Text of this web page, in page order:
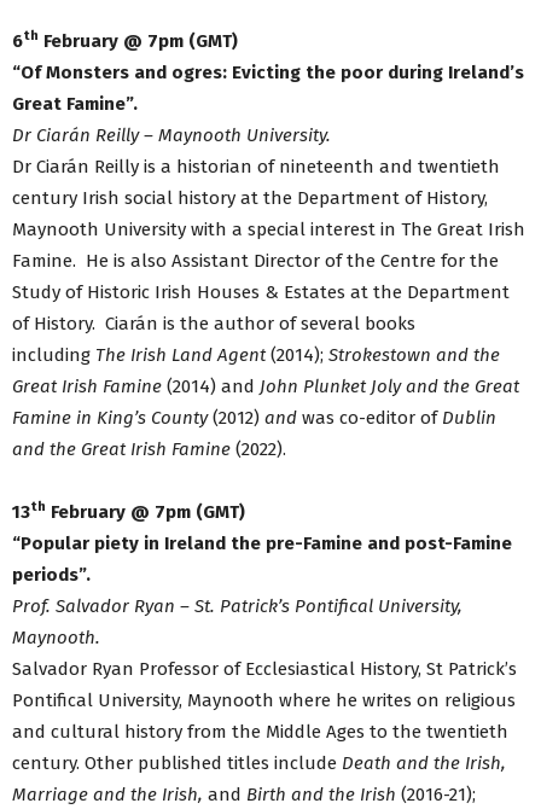
6th February @ 7pm (GMT)
“Of Monsters and ogres: Evicting the poor during Ireland’s
Great Famine”.
Dr Ciarán Reilly – Maynooth University.
Dr Ciarán Reilly is a historian of nineteenth and twentieth
century Irish social history at the Department of History,
Maynooth University with a special interest in The Great Irish
Famine. He is also Assistant Director of the Centre for the
Study of Historic Irish Houses & Estates at the Department
of History. Ciarán is the author of several books
including The Irish Land Agent(2014); Strokestown and the
Great Irish Famine (2014) and John Plunket Joly and the Great
Famine in King’s County(2012) and was co-editor of Dublin
and the Great Irish Famine (2022).
13th February @ 7pm (GMT)
“Popular piety in Ireland the pre-Famine and post-Famine
periods”.
Prof. Salvador Ryan – St. Patrick’s Pontifical University,
Maynooth.
Salvador Ryan Professor of Ecclesiastical History, St Patrick’s
Pontifical University, Maynooth where he writes on religious
and cultural history from the Middle Ages to the twentieth
century. Other published titles include Death and the Irish,
Marriage and the Irish, and Birth and the Irish (2016-21);